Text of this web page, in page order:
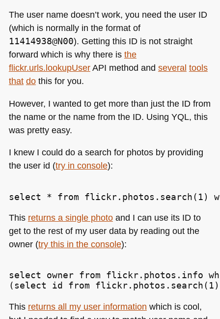
The user name doesn’t work, you need the user ID
(which is normally in the format of
11414938@N00). Getting this ID is not straight
forward which is why there is the
flickr.urls.lookupUserAPI method and several tools
that dothis for you.
However, I wanted to get more than just the ID from
the name or the name from the ID. Using YQL, this
was pretty easy.
I knew I could do a search for photos by providing
the user id (try in console):
This returns a single photoand I can use its ID to
get to the rest of my user data by reading out the
owner (try this in the console):
select owner from flickr.photos.info
This returns all my user information which is cool,